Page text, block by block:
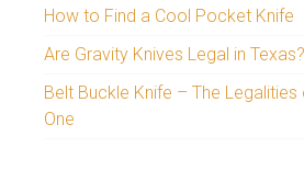
How to Find a Cool Pocket Knife
Are Gravity Knives Legal in Texas?
Belt Buckle Knife – The Legalities
One